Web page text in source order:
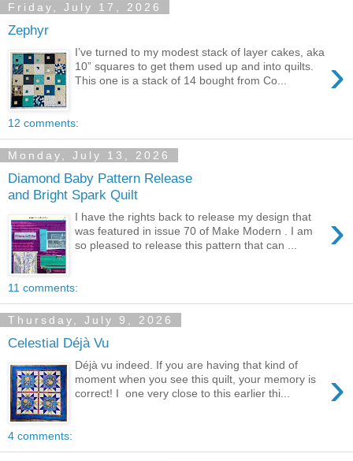
Friday, July 17, 2026
Zephyr
›
I’ve turned to my modest stack of layer cakes, aka
10” squares to get them used up and into quilts.
This one is a stack of 14 bought from Co...
12 comments:
Monday, July 13, 2026
Diamond Baby Pattern Release
and Bright Spark Quilt
›
I have the rights back to release my design that
was featured in issue 70 of Make Modern . I am
so pleased to release this pattern that can ...
11 comments:
Thursday, July 9, 2026
Celestial Déjà Vu
›
Déjà vu indeed. If you are having that kind of
moment when you see this quilt, your memory is
correct! I one very close to this earlier thi...
4 comments: